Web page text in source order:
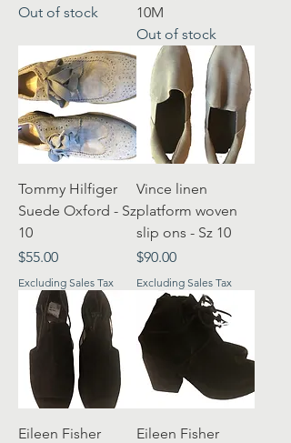
Out of stock
10M
Out of stock
Tommy Hilfiger
Suede Oxford - Sz
10
Price
$55.00
Excluding Sales Tax
Vince linen
platform woven
slip ons - Sz 10
Price
$90.00
Excluding Sales Tax
Eileen Fisher
Eileen Fisher